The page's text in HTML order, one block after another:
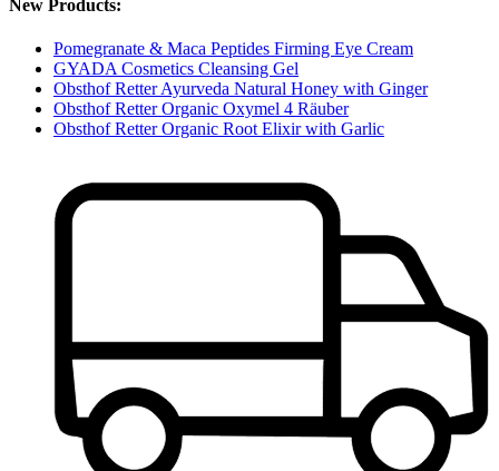
New Products:
Pomegranate & Maca Peptides Firming Eye Cream
GYADA Cosmetics Cleansing Gel
Obsthof Retter Ayurveda Natural Honey with Ginger
Obsthof Retter Organic Oxymel 4 Räuber
Obsthof Retter Organic Root Elixir with Garlic